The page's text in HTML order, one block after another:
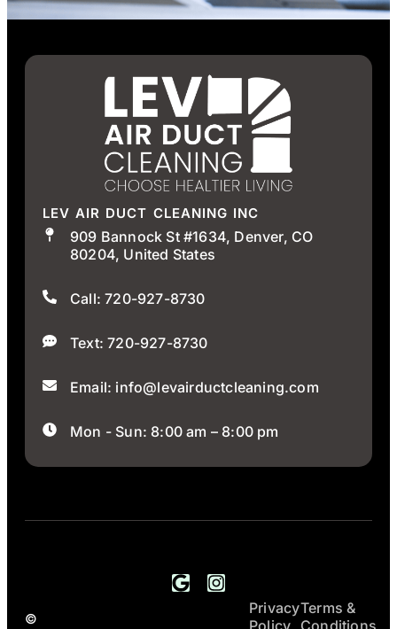
LEV AIR DUCT CLEANING INC
909 Bannock St #1634, Denver, CO
80204, United States
Call: 720-927-8730
Text: 720-927-8730
Email: info@levairductcleaning.com
Mon - Sun: 8:00 am – 8:00 pm
©
Privacy
Policy
Terms &
Conditions